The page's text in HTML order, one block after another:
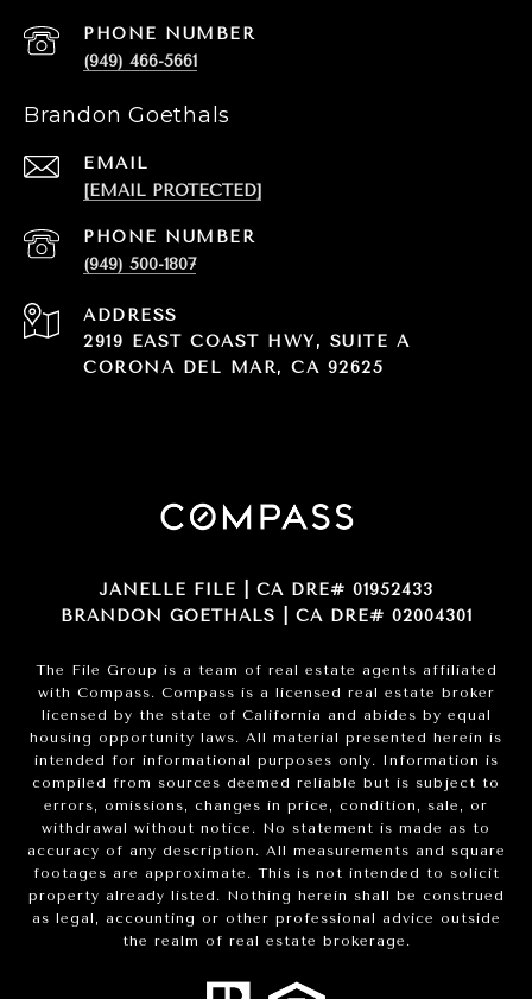
PHONE NUMBER
(949) 466-5661
Brandon Goethals
EMAIL
[EMAIL PROTECTED]
PHONE NUMBER
(949) 500-1807
ADDRESS
2919 EAST COAST HWY, SUITE A
CORONA DEL MAR, CA 92625
JANELLE FILE | CA DRE# 01952433
BRANDON GOETHALS | CA DRE# 02004301
The File Group is a team of real estate agents affiliated
with Compass. Compass is a licensed real estate broker
licensed by the state of California and abides by equal
housing opportunity laws. All material presented herein is
intended for informational purposes only. Information is
compiled from sources deemed reliable but is subject to
errors, omissions, changes in price, condition, sale, or
withdrawal without notice. No statement is made as to
accuracy of any description. All measurements and square
footages are approximate. This is not intended to solicit
property already listed. Nothing herein shall be construed
as legal, accounting or other professional advice outside
the realm of real estate brokerage.